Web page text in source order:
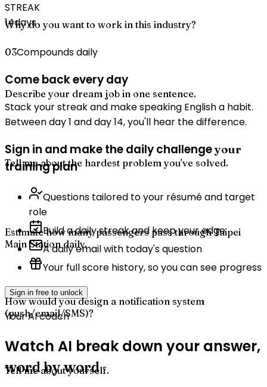
Why do you want to work in this industry?
Describe your dream job in one sentence.
Tell me about the hardest problem you've solved.
Estimate how many passengers pass through Taipei
Main Station daily.
How would you design a notification system
(push/email/SMS)?
Tell me about yourself.
STREAK
14days
03Compounds daily
Come back every day
Stack your streak and make speaking English a habit.
Between day 1 and day 14, you'll hear the difference.
Sign in and make the daily challengeyour
training plan
Questions tailored to your résumé and target
role
Build a daily streak and keep your edge
A daily email with today's question
Your full score history, so you can see progress
Sign in free to unlock
Your AI coach
Watch AI break down your answer,
word by word